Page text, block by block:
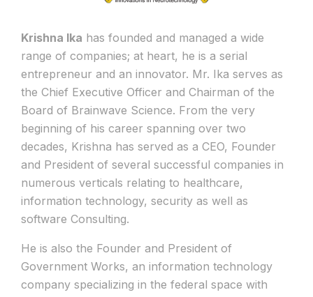
Krishna Ika has founded and managed a wide
range of companies; at heart, he is a serial
entrepreneur and an innovator. Mr. Ika serves as
the Chief Executive Officer and Chairman of the
Board of Brainwave Science. From the very
beginning of his career spanning over two
decades, Krishna has served as a CEO, Founder
and President of several successful companies in
numerous verticals relating to healthcare,
information technology, security as well as
software Consulting.
He is also the Founder and President of
Government Works, an information technology
company specializing in the federal space with